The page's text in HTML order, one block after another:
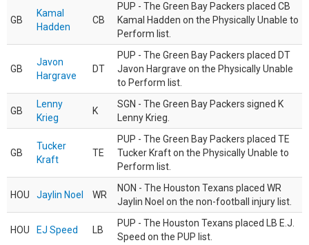
GB
Kamal
Hadden
CB
PUP - The Green Bay Packers placed CB
Kamal Hadden on the Physically Unable to
Perform list.
GB
Javon
Hargrave
DT
PUP - The Green Bay Packers placed DT
Javon Hargrave on the Physically Unable
to Perform list.
GB
Lenny
Krieg
K
SGN - The Green Bay Packers signed K
Lenny Krieg.
GB
Tucker
Kraft
TE
PUP - The Green Bay Packers placed TE
Tucker Kraft on the Physically Unable to
Perform list.
HOU Jaylin Noel WR
NON - The Houston Texans placed WR
Jaylin Noel on the non-football injury list.
HOU EJ Speed LB
PUP - The Houston Texans placed LB E.J.
Speed on the PUP list.